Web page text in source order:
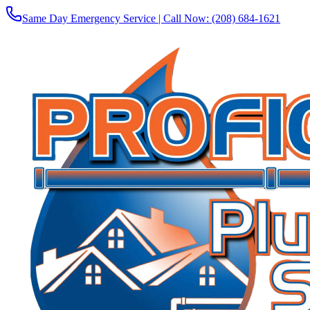
Same Day Emergency Service | Call Now: (208) 684-1621